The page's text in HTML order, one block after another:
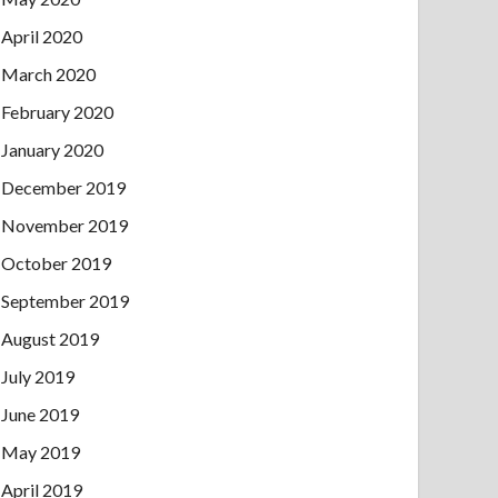
April 2020
March 2020
February 2020
January 2020
December 2019
November 2019
October 2019
September 2019
August 2019
July 2019
June 2019
May 2019
April 2019